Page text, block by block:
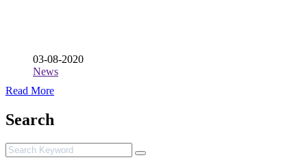
03-08-2020
News
Read More
Search